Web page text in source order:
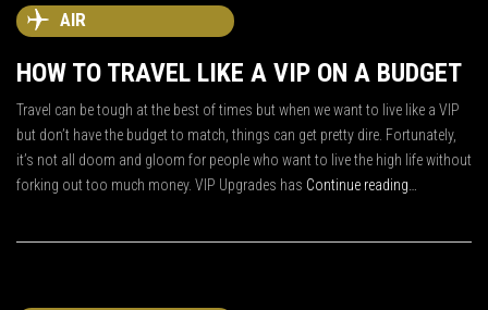
AIR
HOW TO TRAVEL LIKE A VIP ON A BUDGET
Travel can be tough at the best of times but when we want to live like a VIP
but don’t have the budget to match, things can get pretty dire. Fortunately,
it’s not all doom and gloom for people who want to live the high life without
forking out too much money. VIP Upgrades has Continue reading…